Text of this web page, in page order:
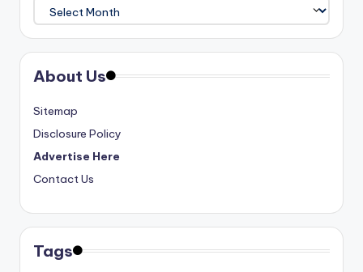
About Us
Sitemap
Disclosure Policy
Advertise Here
Contact Us
Tags